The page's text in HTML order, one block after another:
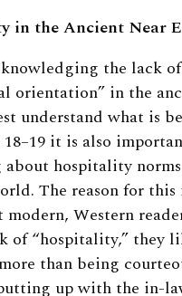
in the Ancient Near
the lack
orientation” in the
understand what is
18–19 it is also
about hospitality
The reason for this
modern, Western
of “hospitality,” they
than being
up with the in-